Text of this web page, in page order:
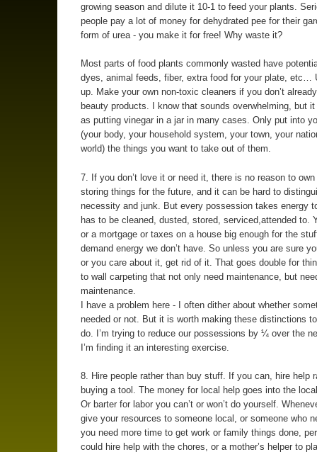
growing season and dilute it 10-1 to feed your plants.
people pay a lot of money for dehydrated pee for their
form of urea - you make it for free! Why waste it?
Most parts of food plants commonly wasted have
dyes, animal feeds, fiber, extra food for your plate, etc…
up. Make your own non-toxic cleaners if you don’t
beauty products. I know that sounds overwhelming, but
as putting vinegar in a jar in many cases. Only put into
(your body, your household system, your town, your
world) the things you want to take out of them.
7. If you don’t love it or need it, there is no reason to own
storing things for the future, and it can be hard to
necessity and junk. But every possession takes energy
has to be cleaned, dusted, stored, serviced,attended to.
or a mortgage or taxes on a house big enough for the
demand energy we don’t have. So unless you are sure
or you care about it, get rid of it. That goes double for
to wall carpeting that not only need maintenance, but
maintenance.
I have a problem here - I often dither about whether
needed or not. But it is worth making these distinctions
do. I’m trying to reduce our possessions by ¼ over the
I’m finding it an interesting exercise.
8. Hire people rather than buy stuff. If you can, hire help
buying a tool. The money for local help goes into the
Or barter for labor you can’t or won’t do yourself.
give your resources to someone local, or someone who
you need more time to get work or family things done,
could hire help with the chores, or a mother’s helper to